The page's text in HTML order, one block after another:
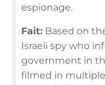
espionage.
Fait: Based on
Israeli spy who
government in
filmed in